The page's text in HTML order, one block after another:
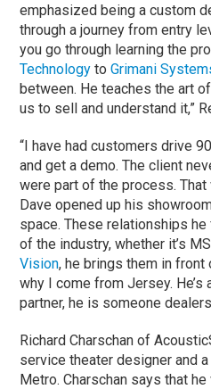
emphasized being a custom
through a journey from entry
you go through learning the
Technologyto Grimani
between. He teaches the art
us to sell and understand it,”
“I have had customers drive
and get a demo. The client
were part of the process.
Dave opened up his
space. These relationships
of the industry, whether it’s
Vision, he brings them in front
why I come from Jersey. He’s
partner, he is someone
Richard Charschan of
service theater designer and
Metro. Charschan says that